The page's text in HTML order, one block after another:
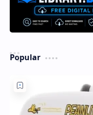
Popular